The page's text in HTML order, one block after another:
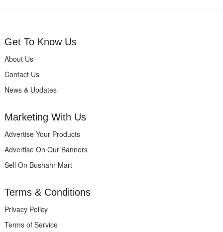
Get To Know Us
About Us
Contact Us
News & Updates
Marketing With Us
Advertise Your Products
Advertise On Our Banners
Sell On Bushahr Mart
Terms & Conditions
Privacy Policy
Terms of Service